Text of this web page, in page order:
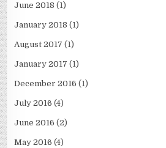
June 2018 (1)
January 2018 (1)
August 2017 (1)
January 2017 (1)
December 2016 (1)
July 2016 (4)
June 2016 (2)
May 2016 (4)